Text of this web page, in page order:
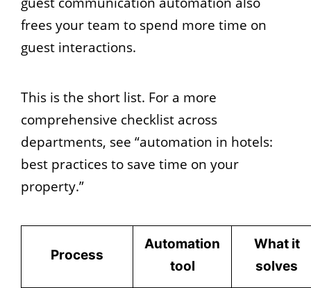
frees your team to spend more time on
guest interactions.
This is the short list. For a more
comprehensive checklist across
departments, see “automation in hotels:
best practices to save time on your
property.”
Process
Automation
tool
What it
solves